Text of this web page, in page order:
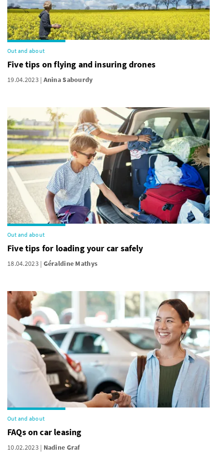
Out and about
Five tips on flying and insuring drones
19.04.2023 Anina Sabourdy
Out and about
Five tips for loading your car safely
18.04.2023 Géraldine Mathys
Out and about
FAQs on car leasing
10.02.2023 Nadine Graf